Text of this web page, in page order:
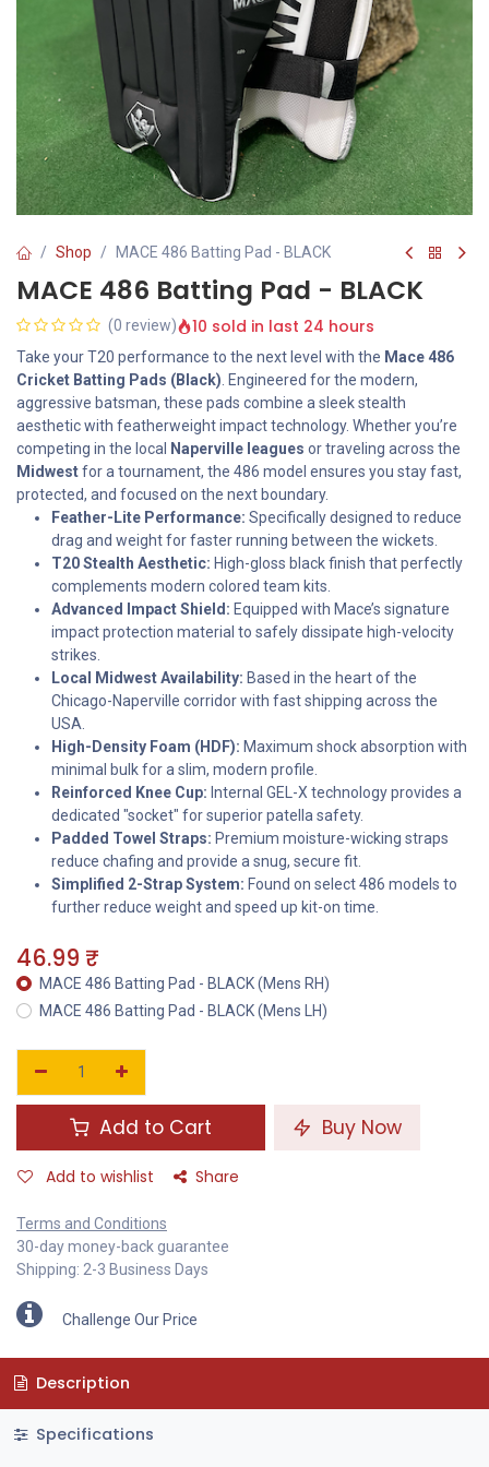
Shop MACE 486 Batting Pad - BLACK
MACE 486 Batting Pad - BLACK
(0 review) 10 sold in last 24 hours
Take your T20 performance to the next level with the Mace 486
Cricket Batting Pads (Black). Engineered for the modern,
aggressive batsman, these pads combine a sleek stealth
aesthetic with featherweight impact technology. Whether you’re
competing in the local Naperville leagues or traveling across the
Midwestfor a tournament, the 486 model ensures you stay fast,
protected, and focused on the next boundary.
Feather-Lite Performance: Specifically designed to reduce
drag and weight for faster running between the wickets.
T20 Stealth Aesthetic: High-gloss black finish that perfectly
complements modern colored team kits.
Advanced Impact Shield: Equipped with Mace’s signature
impact protection material to safely dissipate high-velocity
strikes.
Local Midwest Availability: Based in the heart of the
Chicago-Naperville corridor with fast shipping across the
USA.
High-Density Foam (HDF): Maximum shock absorption with
minimal bulk for a slim, modern profile.
Reinforced Knee Cup: Internal GEL-X technology provides a
dedicated "socket" for superior patella safety.
Padded Towel Straps: Premium moisture-wicking straps
reduce chafing and provide a snug, secure fit.
Simplified 2-Strap System: Found on select 486 models to
further reduce weight and speed up kit-on time.
46.99
MACE 486 Batting Pad - BLACK (Mens RH)
MACE 486 Batting Pad - BLACK (Mens LH)
Add to Cart Buy Now
Add to wishlist Share
Terms and Conditions
30-day money-back guarantee
Shipping: 2-3 Business Days
Challenge Our Price
Description
Specifications